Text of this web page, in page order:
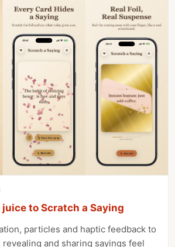
to Scratch a Saying
particles and haptic feedback to
revealing and sharing sayings feel